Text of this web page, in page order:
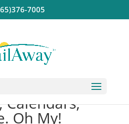
7005
Calendars,
Oh My!